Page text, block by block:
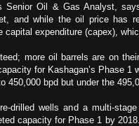
Senior Oil & Gas Analyst,
and while the oil price has
expenditure (capex),
more oil barrels are on
for Kashagan’s Phase 1
450,000 bpd but under the
drilled wells and a multi-
capacity for Phase 1 by